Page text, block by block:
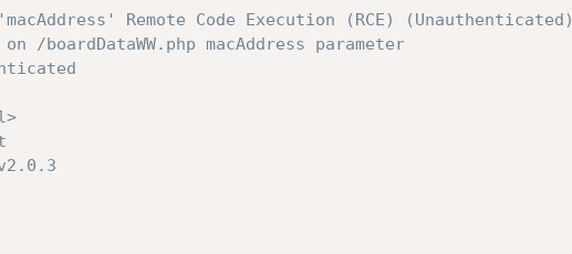
Remote Code Execution (RCE) (Unauthenticated)
/boardDataWW.php macAddress parameter